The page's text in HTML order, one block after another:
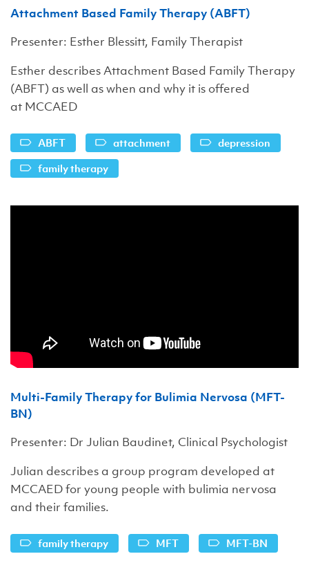
Attachment Based Family Therapy (ABFT)
Presenter: Esther Blessitt, Family Therapist
Esther describes Attachment Based Family Therapy
(ABFT) as well as when and why it is offered
at MCCAED
ABFT attachment
depression
family therapy
Multi-Family Therapy for Bulimia Nervosa (MFT-
BN)
Presenter: Dr Julian Baudinet, Clinical Psychologist
Julian describes a group program developed at
MCCAED for young people with bulimia nervosa
and their families.
family therapy MFT MFT-BN